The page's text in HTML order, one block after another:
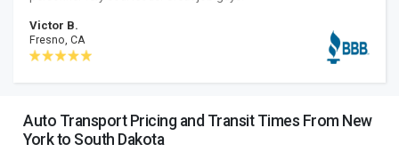
Victor B.
Fresno, CA
Auto Transport Pricing and Transit Times From New
York to South Dakota